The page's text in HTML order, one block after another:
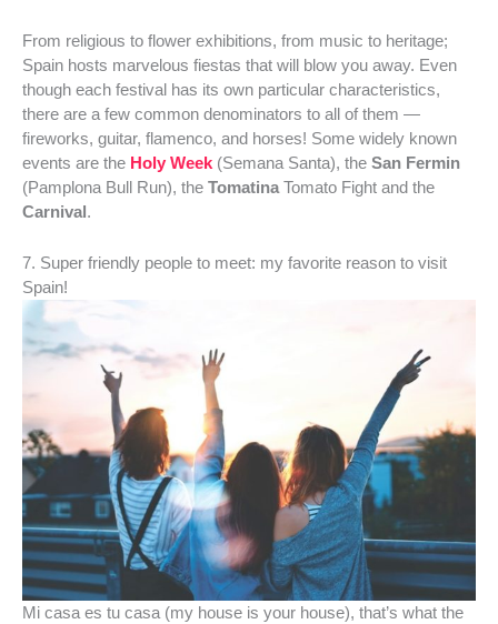
From religious to flower exhibitions, from music to heritage;
Spain hosts marvelous fiestas that will blow you away. Even
though each festival has its own particular characteristics,
there are a few common denominators to all of them —
fireworks, guitar, flamenco, and horses! Some widely known
events are the Holy Week (Semana Santa), the San Fermin
(Pamplona Bull Run), the Tomatina Tomato Fight and the
Carnival.
7. Super friendly people to meet: my favorite reason to visit
Spain!
Mi casa es tu casa (my house is your house), that’s what the